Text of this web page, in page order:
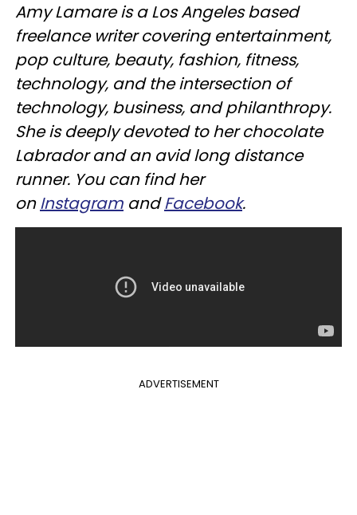
Amy Lamare is a Los Angeles based
freelance writer covering entertainment,
pop culture, beauty, fashion, fitness,
technology, and the intersection of
technology, business, and philanthropy.
She is deeply devoted to her chocolate
Labrador and an avid long distance
runner. You can find her
onInstagram andFacebook.
ADVERTISEMENT